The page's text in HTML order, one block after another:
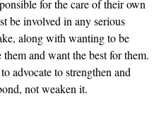
for the care of their own
be involved in any serious
along with wanting to be
and want the best for them.
advocate to strengthen and
not weaken it.